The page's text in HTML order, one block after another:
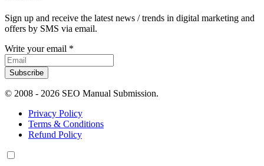
Sign up and receive the latest news / trends in digital marketing and
offers by SMS via email.
Write your email *
Subscribe
© 2008 - 2026 SEO Manual Submission.
Privacy Policy
Terms & Conditions
Refund Policy